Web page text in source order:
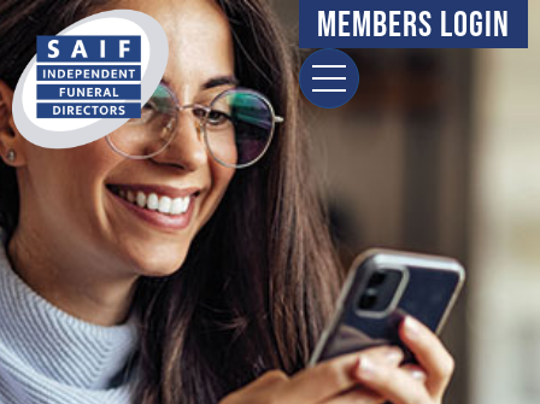
Members Login